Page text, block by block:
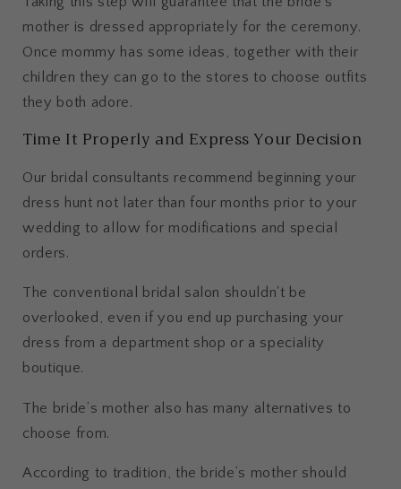
mother is dressed appropriately for the ceremony.
Once mommy has some ideas, together with their
children they can go to the stores to choose outfits
they both adore.
Time It Properly and Express Your Decision
Our bridal consultants recommend beginning your
dress hunt not later than four months prior to your
wedding to allow for modifications and special
orders.
The conventional bridal salon shouldn't be
overlooked, even if you end up purchasing your
dress from a department shop or a speciality
boutique.
The bride’s mother also has many alternatives to
choose from.
According to tradition, the bride’s mother should